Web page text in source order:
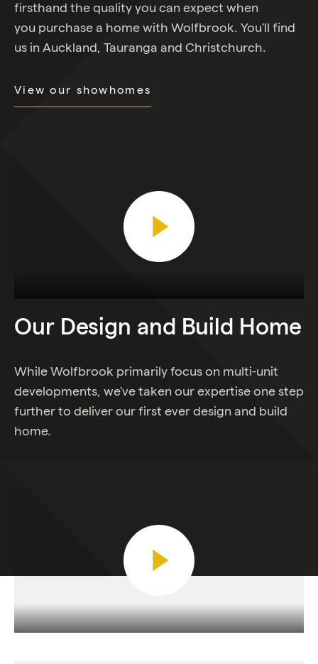
firsthand the quality you can expect when
you purchase a home with Wolfbrook. You'll find
us in Auckland, Tauranga and Christchurch.
View our showhomes
Our Design and Build Home
While Wolfbrook primarily focus on multi-unit
developments, we've taken our expertise one step
further to deliver our first ever design and build
home.